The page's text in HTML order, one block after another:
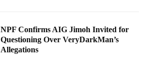
NPF Confirms AIG Jimoh Invited for
Questioning Over VeryDarkMan’s
Allegations